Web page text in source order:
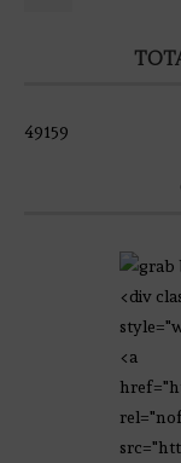
49159
<div
<a